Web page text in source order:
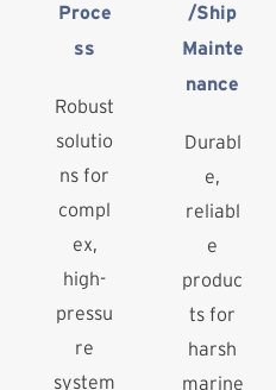
Proce
ss
Robust
solutio
ns for
compl
ex,
high-
pressu
re
system
/Ship
Mainte
nance
Durabl
e,
reliabl
e
produc
ts for
harsh
marine